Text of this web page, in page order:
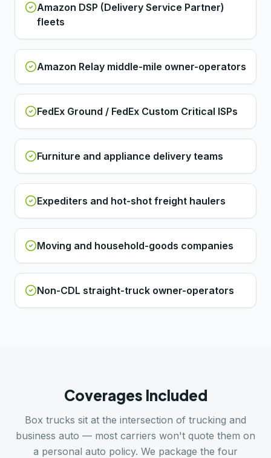
Amazon DSP (Delivery Service Partner)
fleets
Amazon Relay middle-mile owner-operators
FedEx Ground / FedEx Custom Critical ISPs
Furniture and appliance delivery teams
Expediters and hot-shot freight haulers
Moving and household-goods companies
Non-CDL straight-truck owner-operators
Coverages Included
Box trucks sit at the intersection of trucking and
business auto — most carriers won't quote them on
a personal auto policy. We package the four